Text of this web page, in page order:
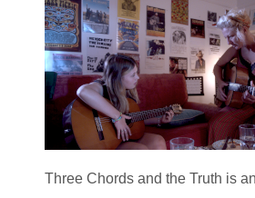
Three Chords and the Truth is